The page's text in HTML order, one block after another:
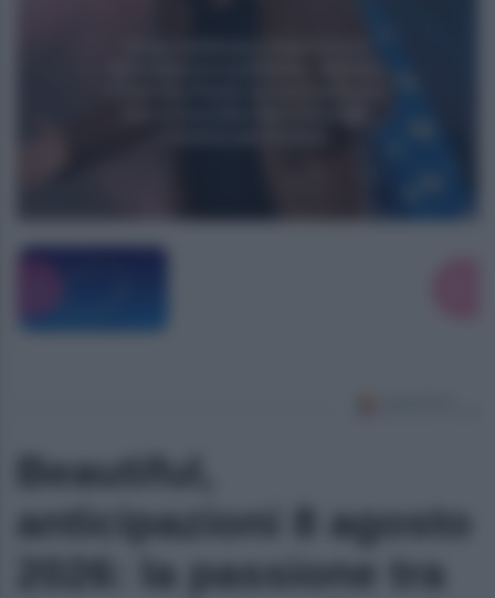
Beautiful,
anticipazioni 8 agosto
2026: la passione tra